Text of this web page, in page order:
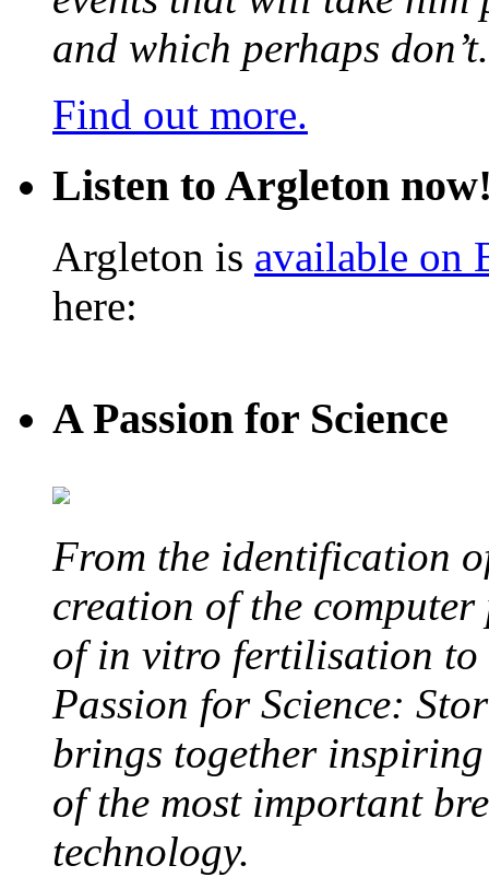
and which perhaps don’t.
Find out more.
Listen to Argleton
Argleton is available on
here:
A Passion for Science
From the identification
creation of the
of in vitro fertilisation to
Passion for Science:
brings together inspiring
of the most important
technology.